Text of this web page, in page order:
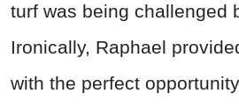
turf was being challenged
Ironically, Raphael
with the perfect